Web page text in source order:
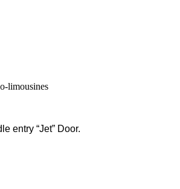
entry “Jet” Door.